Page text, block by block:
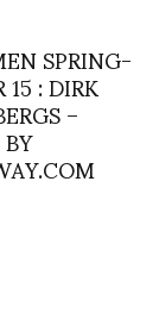
SPRING-
: DIRK
–